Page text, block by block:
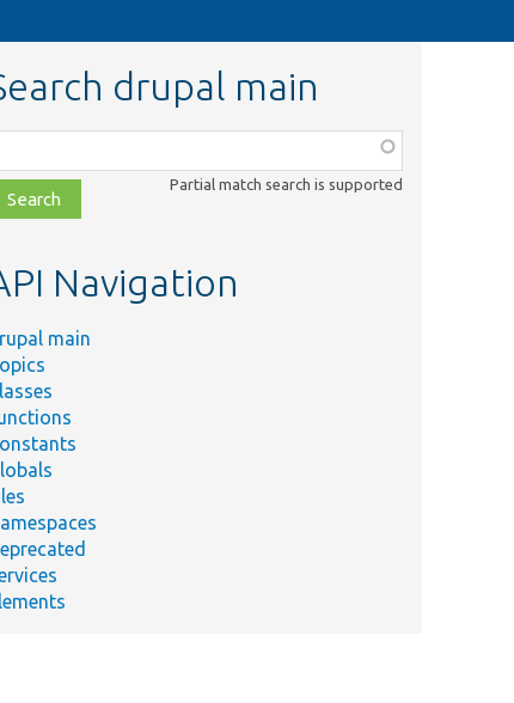
drupal main
Partial match search is supported
Navigation
main